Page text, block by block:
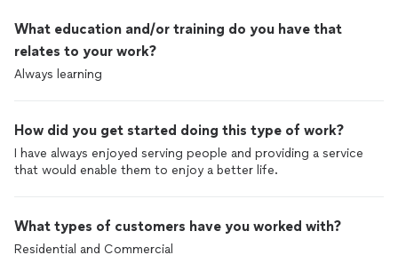
What education and/or training do you have that
relates to your work?
Always learning
How did you get started doing this type of work?
I have always enjoyed serving people and providing a service
that would enable them to enjoy a better life.
What types of customers have you worked with?
Residential and Commercial